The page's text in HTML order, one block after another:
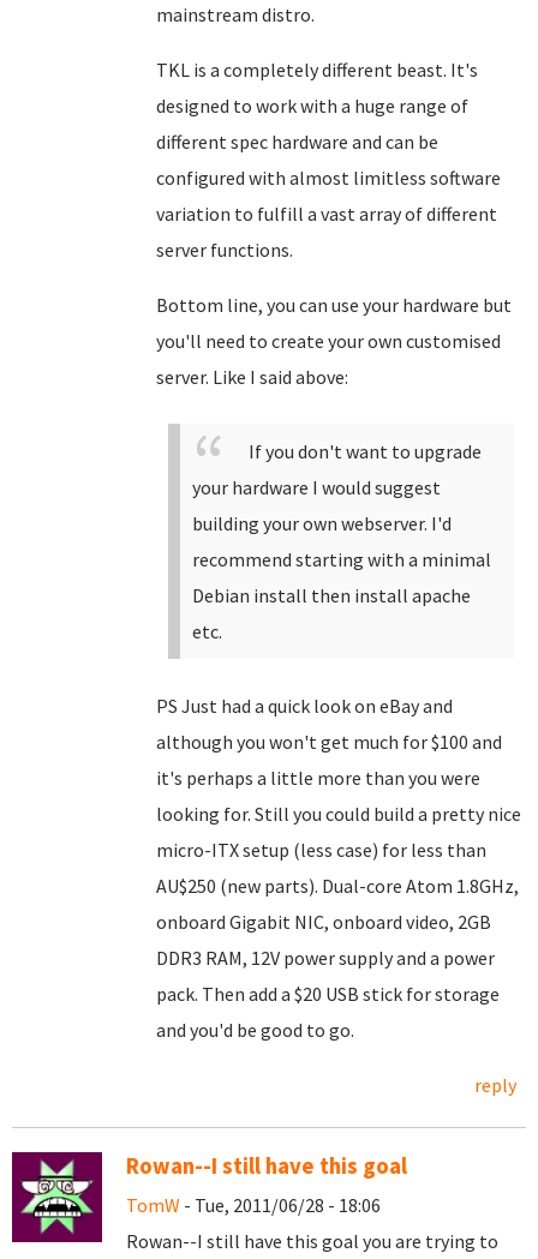
mainstream distro.
TKL is a completely different beast. It's
designed to work with a huge range of
different spec hardware and can be
configured with almost limitless software
variation to fulfill a vast array of different
server functions.
Bottom line, you can use your hardware but
you'll need to create your own customised
server. Like I said above:
If you don't want to upgrade
your hardware I would suggest
building your own webserver. I'd
recommend starting with a minimal
Debian install then install apache
etc.
PS Just had a quick look on eBay and
although you won't get much for $100 and
it's perhaps a little more than you were
looking for. Still you could build a pretty nice
micro-ITX setup (less case) for less than
AU$250 (new parts). Dual-core Atom 1.8GHz,
onboard Gigabit NIC, onboard video, 2GB
DDR3 RAM, 12V power supply and a power
pack. Then add a $20 USB stick for storage
and you'd be good to go.
reply
Rowan--I still have this goal
TomW - Tue, 2011/06/28 - 18:06
Rowan--I still have this goal you are trying to